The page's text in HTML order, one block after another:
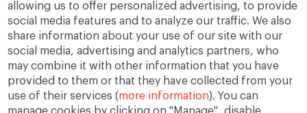
allowing us to offer personalized advertising, to provide
social media features and to analyze our traffic. We also
share information about your use of our site with our
social media, advertising and analytics partners, who
may combine it with other information that you have
provided to them or that they have collected from your
use of their services (more information). You can
Radio Ambulante Smartphones
Social Media Spotify streaming
streaming platforms Subscriptions
Technology Television The New York Times
Tik Tok Twitter WhatsApp YouTube